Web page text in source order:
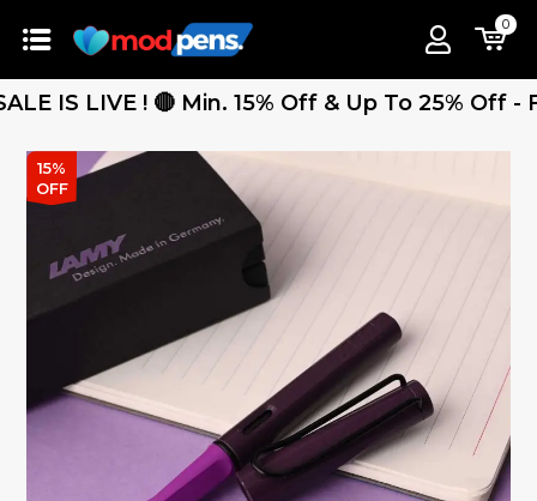
0
LIVE ! 🔴 Min. 15% Off & Up To 25% Off -
15%
OFF